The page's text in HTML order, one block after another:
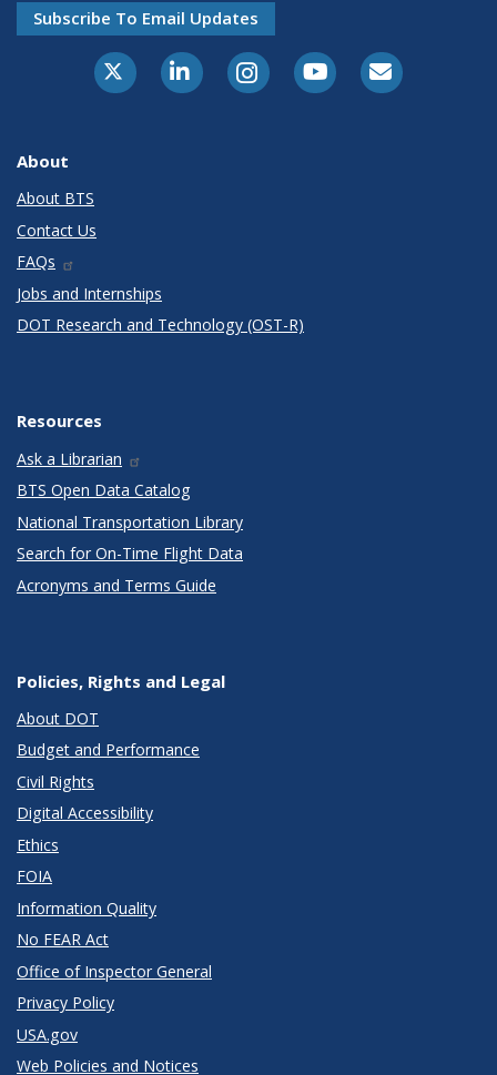
Subscribe To Email Updates
X-TwitterLinkedInInstagramYoutubeE-Subscribe
About
About BTS
Contact Us
FAQs
Jobs and Internships
DOT Research and Technology (OST-R)
Resources
Ask a Librarian
BTS Open Data Catalog
National Transportation Library
Search for On-Time Flight Data
Acronyms and Terms Guide
Policies, Rights and Legal
About DOT
Budget and Performance
Civil Rights
Digital Accessibility
Ethics
FOIA
Information Quality
No FEAR Act
Office of Inspector General
Privacy Policy
USA.gov
Web Policies and Notices